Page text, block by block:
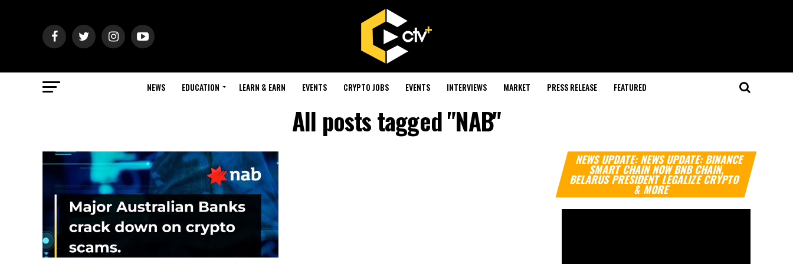
NEWS EDUCATION LEARN & EARN EVENTS CRYPTO JOBS EVENTS INTERVIEWS MARKET PRESS RELEASE FEATURED
All posts tagged "NAB"
NEWS UPDATE: NEWS UPDATE: BINANCE
SMART CHAIN NOW BNB CHAIN,
BELARUS PRESIDENT LEGALIZE CRYPTO
& MORE
Video
Player